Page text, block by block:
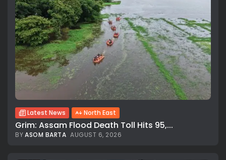
Latest News North East
Grim: Assam Flood Death Toll Hits 95,...
BYASOM BARTA AUGUST 6, 2026